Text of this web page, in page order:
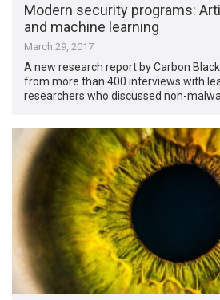
Modern security programs:
and machine learning
March 29, 2017
A new research report by Carbon
from more than 400 interviews with
researchers who discussed non-